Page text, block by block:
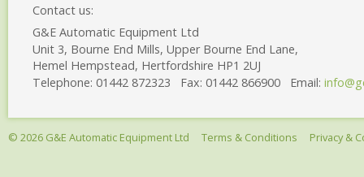
Contact us:
G&E Automatic Equipment Ltd
Unit 3, Bourne End Mills, Upper Bourne End Lane,
Hemel Hempstead, Hertfordshire HP1 2UJ
Telephone: 01442 872323 Fax: 01442 866900 Email:
© 2026 G&E Automatic Equipment Ltd Terms & Conditions Privacy &